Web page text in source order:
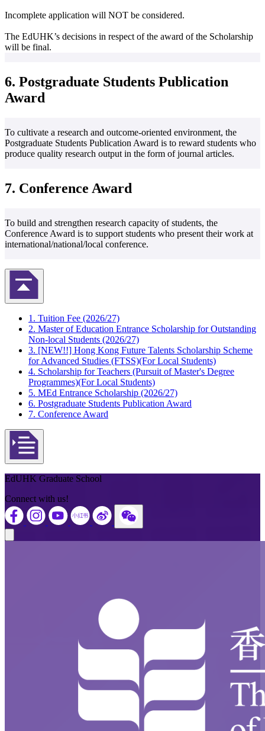
Incomplete application will NOT be considered.
The EdUHK’s decisions in respect of the award of the Scholarship
will be final.
6. Postgraduate Students Publication
Award
To cultivate a research and outcome-oriented environment, the
Postgraduate Students Publication Award is to reward students who
produce quality research output in the form of journal articles.
7. Conference Award
To build and strengthen research capacity of students, the
Conference Award is to support students who present their work at
international/national/local conference.
Back to Top
1. Tuition Fee (2026/27)
2. Master of Education Entrance Scholarship for Outstanding
Non-local Students (2026/27)
3. [NEW!!] Hong Kong Future Talents Scholarship Scheme
for Advanced Studies (FTSS)(For Local Students)
4. Scholarship for Teachers (Pursuit of Master's Degree
Programmes)(For Local Students)
5. MEd Entrance Scholarship (2026/27)
6. Postgraduate Students Publication Award
7. Conference Award
Open actions menu
EdUHK Graduate School
Connect with us!
Close modal